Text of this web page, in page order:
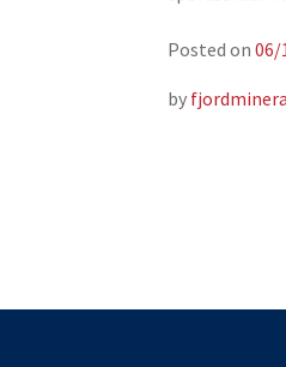
Posted on06/
by